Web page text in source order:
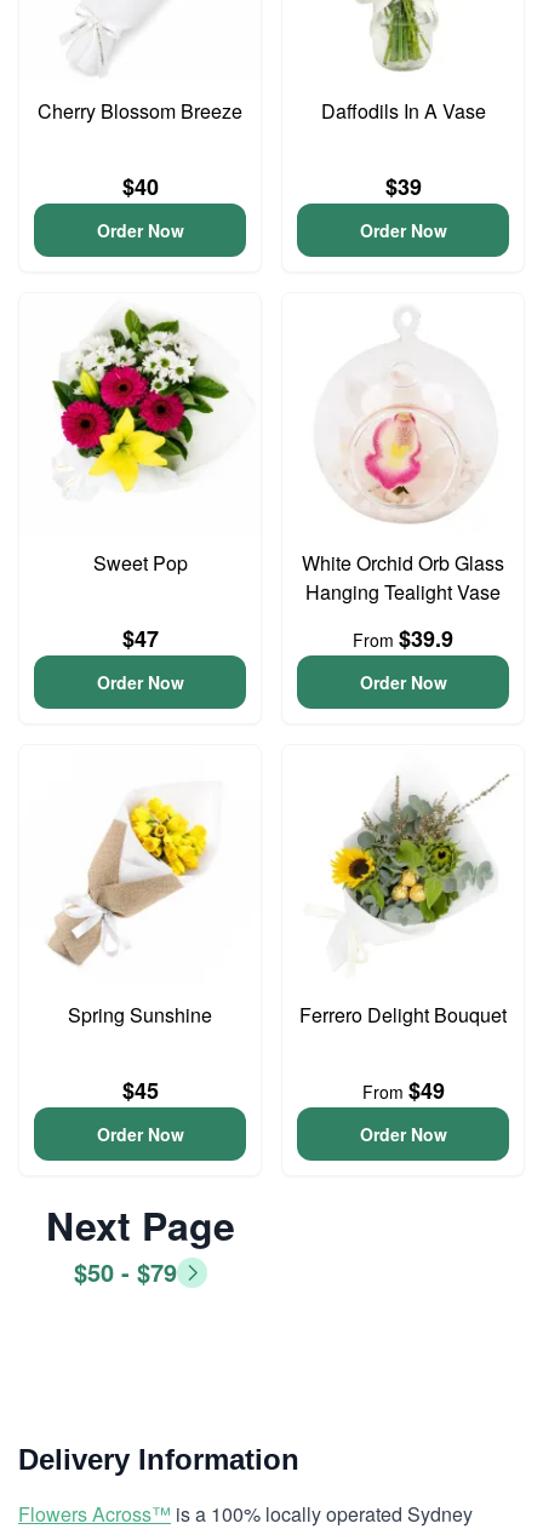
Cherry Blossom Breeze
$40
Order Now
Daffodils In A Vase
$39
Order Now
Sweet Pop
$47
Order Now
White Orchid Orb Glass
Hanging Tealight Vase
From $39.9
Order Now
Spring Sunshine
$45
Order Now
Ferrero Delight Bouquet
From $49
Order Now
Next Page
$50 - $79
Delivery Information
Flowers Across™ is a 100% locally operated Sydney